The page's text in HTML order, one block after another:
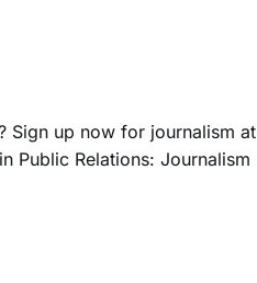
Sign up now for journalism at
19 The full